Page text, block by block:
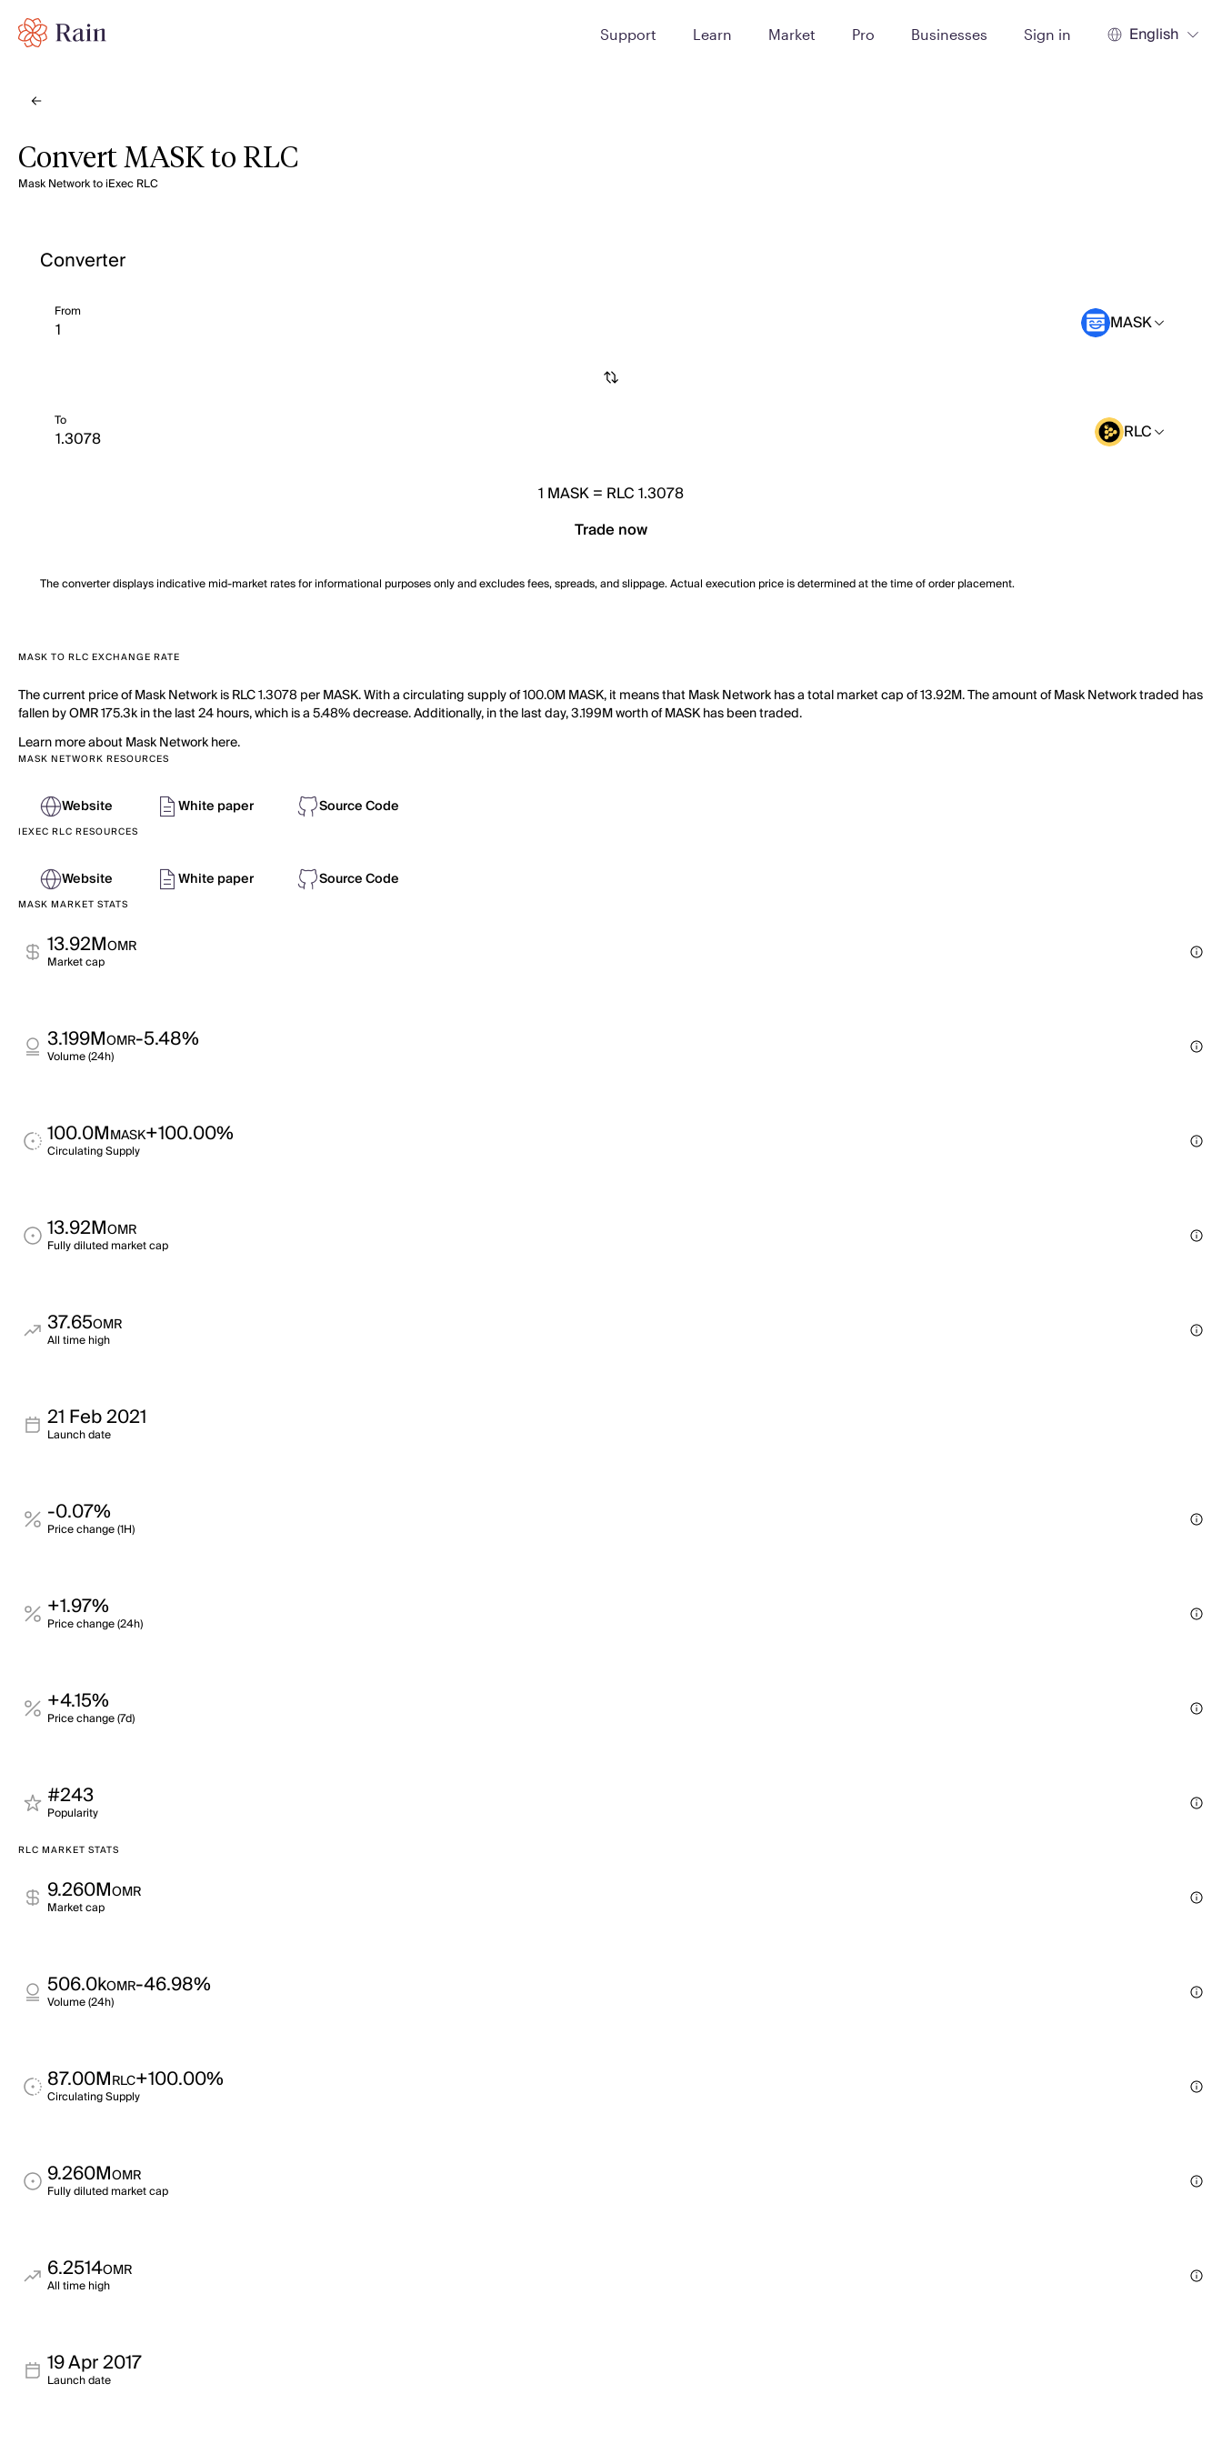
Support Learn Market Pro Businesses Sign in English
Convert MASK to RLC
Mask Network to iExec RLC
Converter
From MASK
To RLC
1 MASK= RLC 1.3078
Trade now
The converter displays indicative mid-market rates for informational purposes only and excludes fees, spreads, and slippage. Actual execution price is determined at the time of order placement.
MASK TO RLC EXCHANGE RATE
The current price of Mask Network is RLC 1.3078 per MASK. With a circulating supply of 100.0M MASK, it means that Mask Network has a total market cap of 13.92M. The amount of Mask Network traded has
fallen by OMR 175.3k in the last 24 hours, which is a 5.48% decrease. Additionally, in the last day, 3.199M worth of MASK has been traded.
Learn more about Mask Network here.
MASK NETWORK RESOURCES
Website White paper Source Code
IEXEC RLC RESOURCES
Website White paper Source Code
MASK MARKET STATS
13.92MOMR
Market cap
3.199MOMR-5.48%
Volume (24h)
100.0MMASK+100.00%
Circulating Supply
13.92MOMR
Fully diluted market cap
37.65OMR
All time high
21 Feb 2021
Launch date
-0.07%
Price change (1H)
+1.97%
Price change (24h)
+4.15%
Price change (7d)
#243
Popularity
RLC MARKET STATS
9.260MOMR
Market cap
506.0kOMR-46.98%
Volume (24h)
87.00MRLC+100.00%
Circulating Supply
9.260MOMR
Fully diluted market cap
6.2514OMR
All time high
19 Apr 2017
Launch date